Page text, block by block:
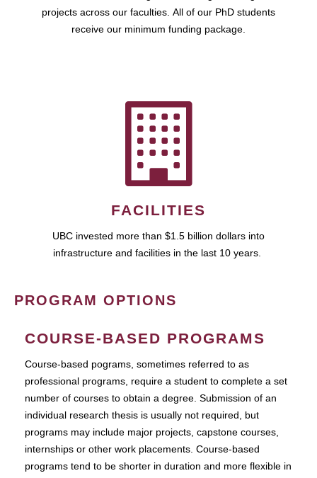
projects across our faculties. All of our PhD students
receive our minimum funding package.
FACILITIES
UBC invested more than $1.5 billion dollars into
infrastructure and facilities in the last 10 years.
PROGRAM OPTIONS
COURSE-BASED PROGRAMS
Course-based pograms, sometimes referred to as
professional programs, require a student to complete a set
number of courses to obtain a degree. Submission of an
individual research thesis is usually not required, but
programs may include major projects, capstone courses,
internships or other work placements. Course-based
programs tend to be shorter in duration and more flexible in